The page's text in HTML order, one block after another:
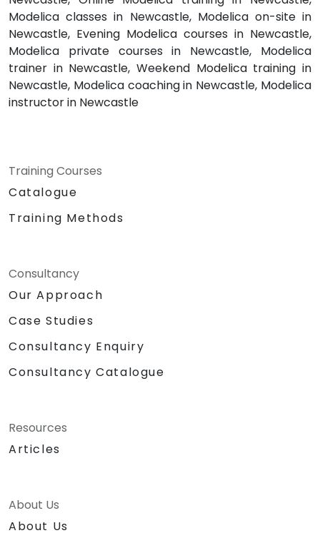
Modelica classes in Newcastle, Modelica on-site in
Newcastle, Evening Modelica courses in Newcastle,
Modelica private courses in Newcastle, Modelica
trainer in Newcastle, Weekend Modelica training in
Newcastle, Modelica coaching in Newcastle, Modelica
instructor in Newcastle
Training Courses
Catalogue
Training Methods
Consultancy
Our Approach
Case Studies
Consultancy Enquiry
Consultancy Catalogue
Resources
Articles
About Us
About Us